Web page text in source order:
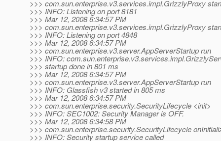
>>> com.sun.enterprise.v3.services.impl.GrizzlyProxy
>>> INFO: Listening on port 8181
>>> Mar 12, 2008 6:34:57 PM
>>> com.sun.enterprise.v3.services.impl.GrizzlyProxy
>>> INFO: Listening on port 4848
>>> Mar 12, 2008 6:34:57 PM
>>> com.sun.enterprise.v3.server.AppServerStartup run
>>> INFO:
>>> startup done in 801 ms
>>> Mar 12, 2008 6:34:57 PM
>>> com.sun.enterprise.v3.server.AppServerStartup run
>>> INFO: Glassfish v3 started in 805 ms
>>> Mar 12, 2008 6:34:57 PM
>>> com.sun.enterprise.security.SecurityLifecycle <init>
>>> INFO: SEC1002: Security Manager is OFF.
>>> Mar 12, 2008 6:34:58 PM
>>> com.sun.enterprise.security.SecurityLifecycle
>>> INFO: Security startup service called